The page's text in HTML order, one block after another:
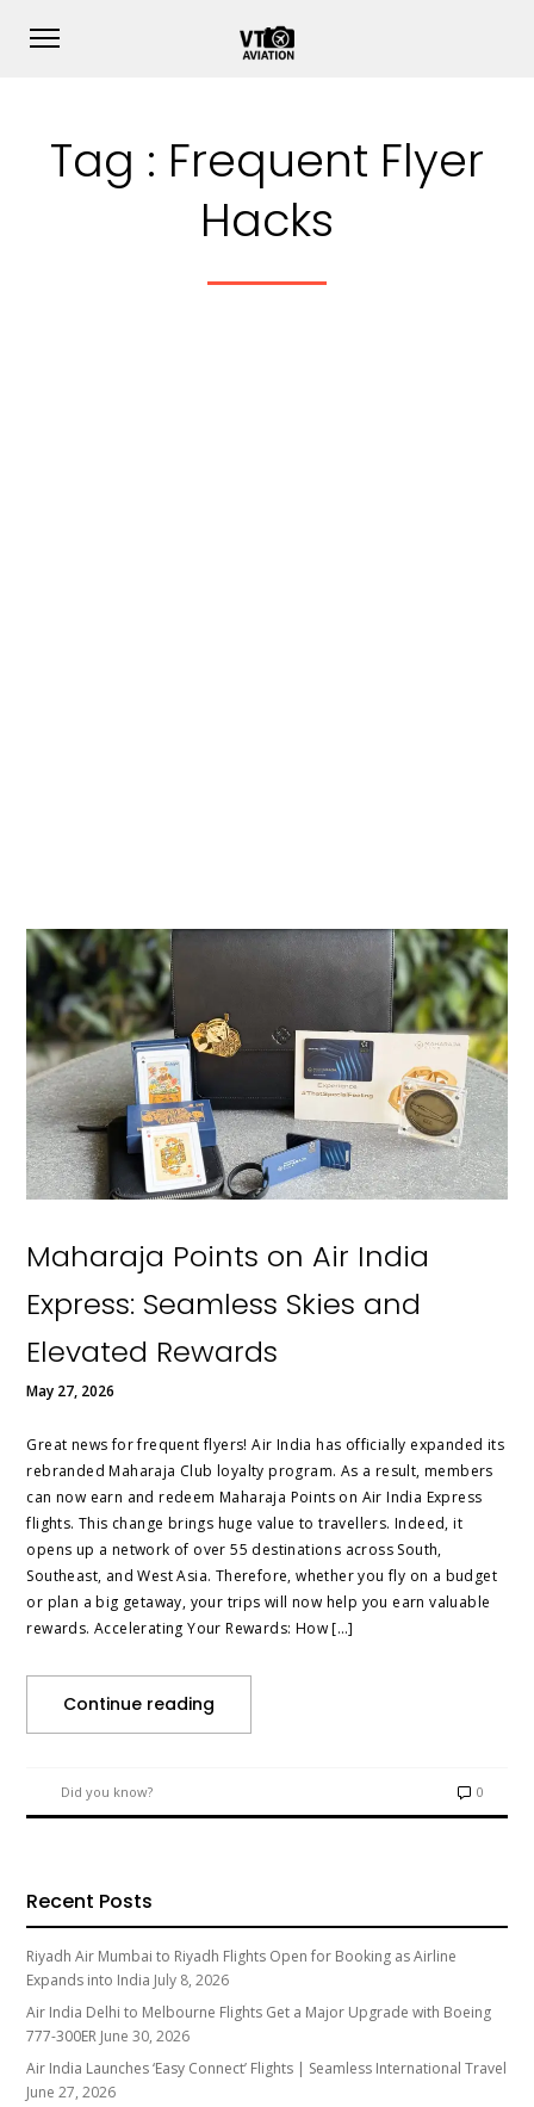
Tag : Frequent Flyer
Hacks
Maharaja Points on Air India
Express: Seamless Skies and
Elevated Rewards
May 27, 2026
Great news for frequent flyers! Air India has officially expanded its
rebranded Maharaja Club loyalty program. As a result, members
can now earn and redeem Maharaja Points on Air India Express
flights. This change brings huge value to travellers. Indeed, it
opens up a network of over 55 destinations across South,
Southeast, and West Asia. Therefore, whether you fly on a budget
or plan a big getaway, your trips will now help you earn valuable
rewards. Accelerating Your Rewards: How […]
Continue reading
Did you know? 0
Recent Posts
Riyadh Air Mumbai to Riyadh Flights Open for Booking as Airline
Expands into India July 8, 2026
Air India Delhi to Melbourne Flights Get a Major Upgrade with Boeing
777-300ER June 30, 2026
Air India Launches ‘Easy Connect’ Flights | Seamless International Travel
June 27, 2026